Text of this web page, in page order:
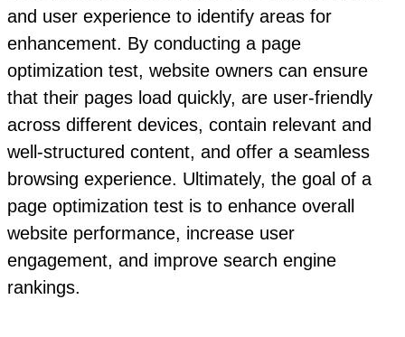
and user experience to identify areas for
enhancement. By conducting a page
optimization test, website owners can ensure
that their pages load quickly, are user-friendly
across different devices, contain relevant and
well-structured content, and offer a seamless
browsing experience. Ultimately, the goal of a
page optimization test is to enhance overall
website performance, increase user
engagement, and improve search engine
rankings.